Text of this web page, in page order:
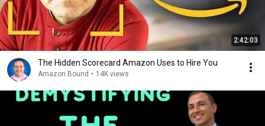
2:42:03
The Hidden Scorecard Amazon Uses to Hire You
Amazon Bound • 14K views